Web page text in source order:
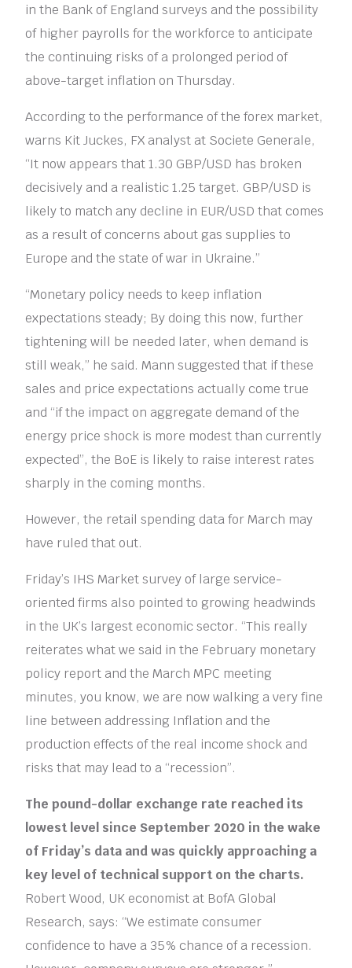
in the Bank of England surveys and the possibility
of higher payrolls for the workforce to anticipate
the continuing risks of a prolonged period of
above-target inflation on Thursday.
According to the performance of the forex market,
warns Kit Juckes, FX analyst at Societe Generale,
“It now appears that 1.30 GBP/USD has broken
decisively and a realistic 1.25 target. GBP/USD is
likely to match any decline in EUR/USD that comes
as a result of concerns about gas supplies to
Europe and the state of war in Ukraine.”
“Monetary policy needs to keep inflation
expectations steady; By doing this now, further
tightening will be needed later, when demand is
still weak,” he said. Mann suggested that if these
sales and price expectations actually come true
and “if the impact on aggregate demand of the
energy price shock is more modest than currently
expected”, the BoE is likely to raise interest rates
sharply in the coming months.
However, the retail spending data for March may
have ruled that out.
Friday’s IHS Market survey of large service-
oriented firms also pointed to growing headwinds
in the UK’s largest economic sector. “This really
reiterates what we said in the February monetary
policy report and the March MPC meeting
minutes, you know, we are now walking a very fine
line between addressing Inflation and the
production effects of the real income shock and
risks that may lead to a “recession”.
The pound-dollar exchange rate reached its
lowest level since September 2020 in the wake
of Friday’s data and was quickly approaching a
key level of technical support on the charts.
Robert Wood, UK economist at BofA Global
Research, says: “We estimate consumer
confidence to have a 35% chance of a recession.